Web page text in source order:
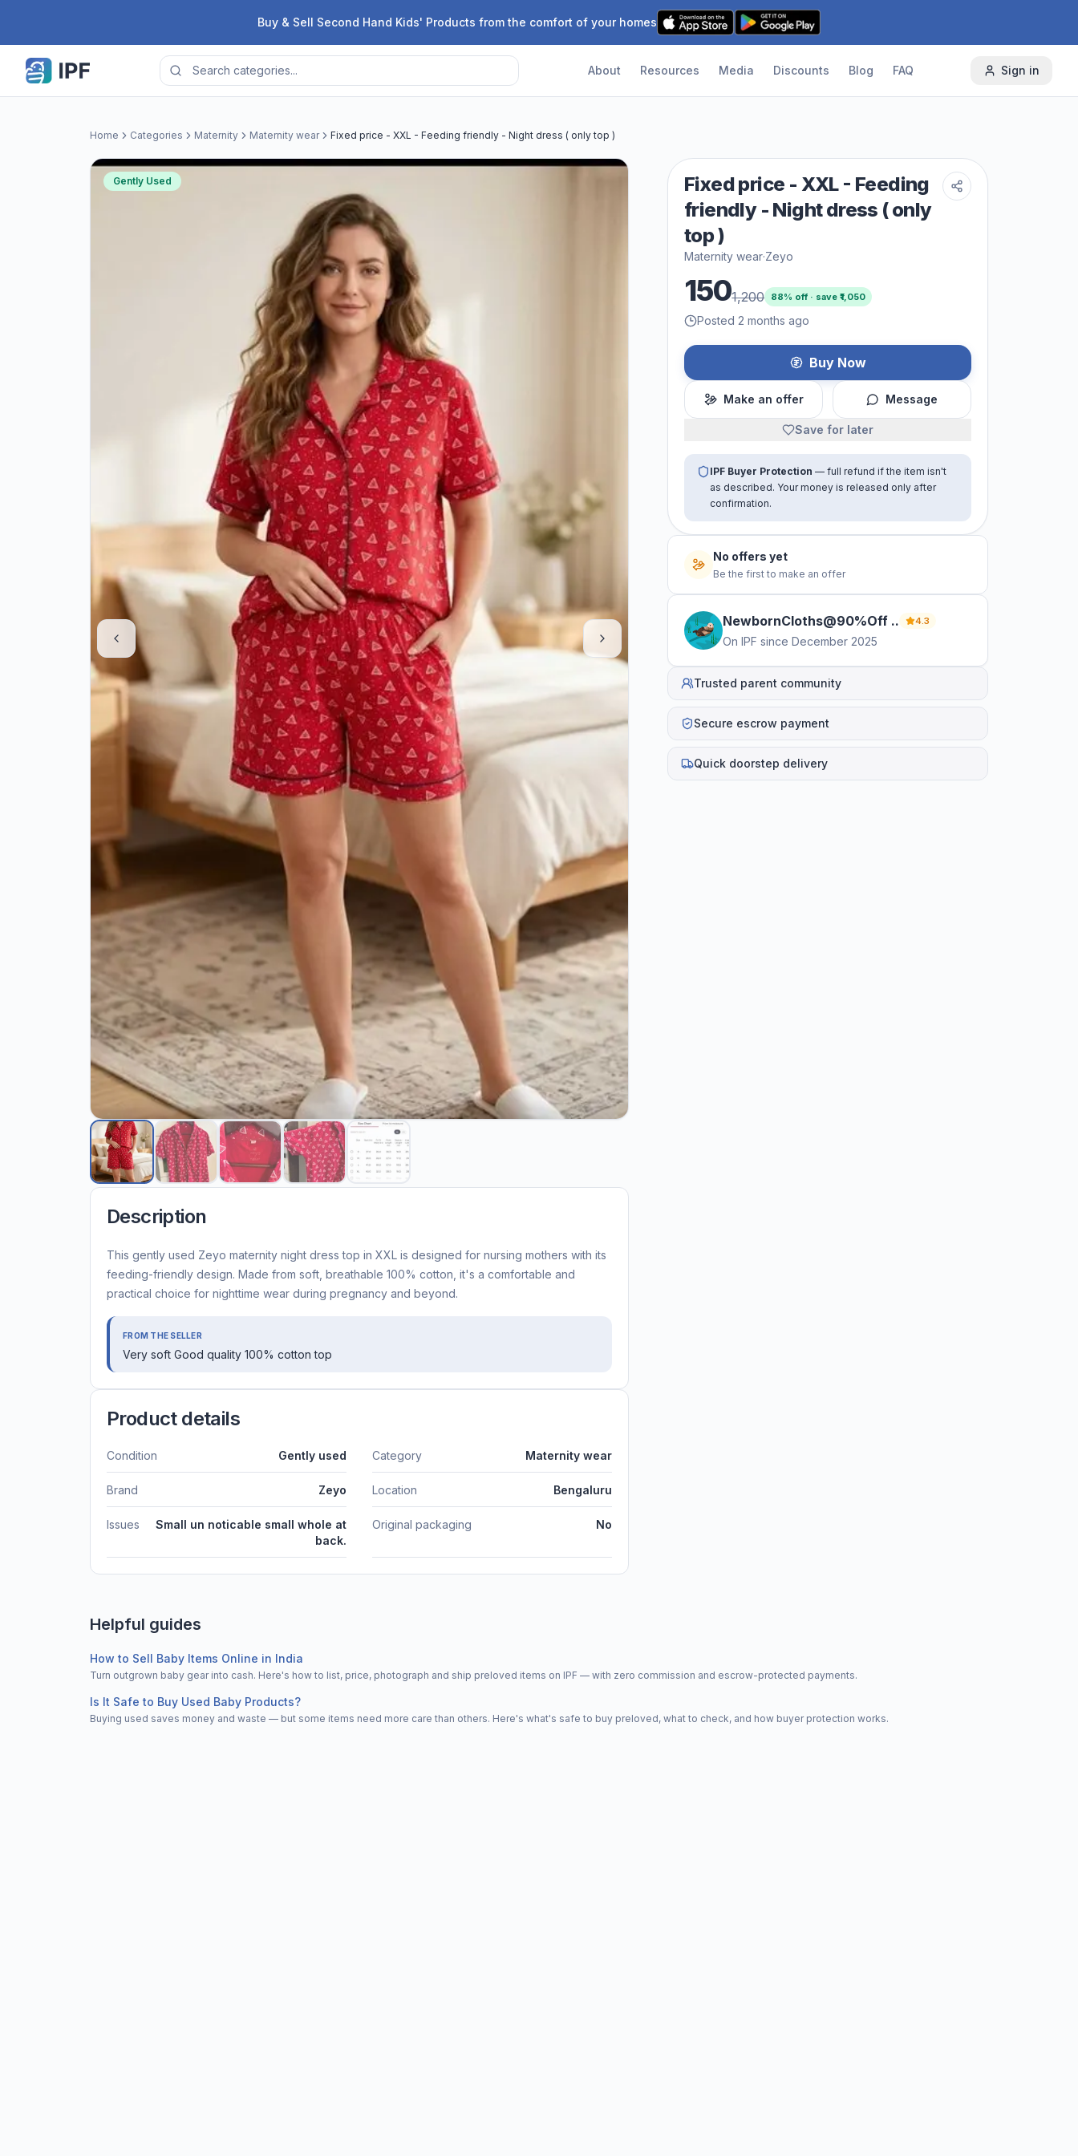
Buy & Sell Second Hand Kids' Products from the comfort of your homes
About Resources Media Discounts Blog FAQ Sign in
Home Categories Maternity Maternity wear Fixed price - XXL - Feeding friendly - Night dress ( only top )
Gently Used
Description
This gently used Zeyo maternity night dress top in XXL is designed for nursing mothers with its
feeding-friendly design. Made from soft, breathable 100% cotton, it's a comfortable and
practical choice for nighttime wear during pregnancy and beyond.
FROM THE SELLER
Very soft Good quality 100% cotton top
Product details
Condition Gently used Category Maternity wear
Brand Zeyo Location Bengaluru
Issues
Small un noticable small whole at
back.
Original packaging No
Fixed price - XXL - Feeding
friendly - Night dress ( only
top )
Maternity wear·Zeyo
1501,200 88% off · save ₹1,050
Posted 2 months ago
Buy Now
Make an offer Message
Save for later
IPF Buyer Protection — full refund if the item isn't
as described. Your money is released only after
confirmation.
No offers yet
Be the first to make an offer
NewbornCloths@90%Off .. 4.3
On IPF since December 2025
Trusted parent community
Secure escrow payment
Quick doorstep delivery
Helpful guides
How to Sell Baby Items Online in India
Turn outgrown baby gear into cash. Here's how to list, price, photograph and ship preloved items on IPF — with zero commission and escrow-protected payments.
Is It Safe to Buy Used Baby Products?
Buying used saves money and waste — but some items need more care than others. Here's what's safe to buy preloved, what to check, and how buyer protection works.